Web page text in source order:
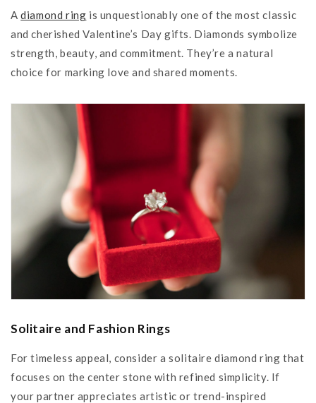
Adiamond ring is unquestionably one of the most classic
and cherished Valentine’s Day gifts. Diamonds symbolize
strength, beauty, and commitment. They’re a natural
choice for marking love and shared moments.
Solitaire and Fashion Rings
For timeless appeal, consider a solitaire diamond ring that
focuses on the center stone with refined simplicity. If
your partner appreciates artistic or trend-inspired